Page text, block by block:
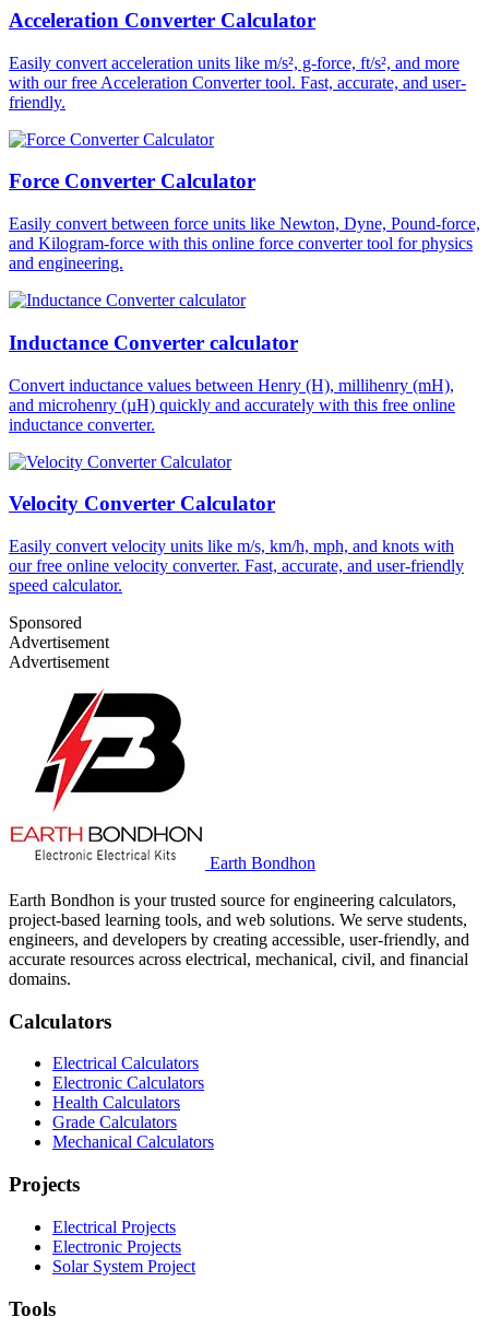
Acceleration Converter Calculator
Easily convert acceleration units like m/s², g-force, ft/s², and more
with our free Acceleration Converter tool. Fast, accurate, and user-
friendly.
Force Converter Calculator
Easily convert between force units like Newton, Dyne, Pound-force,
and Kilogram-force with this online force converter tool for physics
and engineering.
Inductance Converter calculator
Convert inductance values between Henry (H), millihenry (mH),
and microhenry (µH) quickly and accurately with this free online
inductance converter.
Velocity Converter Calculator
Easily convert velocity units like m/s, km/h, mph, and knots with
our free online velocity converter. Fast, accurate, and user-friendly
speed calculator.
Sponsored
Advertisement
Advertisement
Earth Bondhon
Earth Bondhon is your trusted source for engineering calculators,
project-based learning tools, and web solutions. We serve students,
engineers, and developers by creating accessible, user-friendly, and
accurate resources across electrical, mechanical, civil, and financial
domains.
Calculators
Electrical Calculators
Electronic Calculators
Health Calculators
Grade Calculators
Mechanical Calculators
Projects
Electrical Projects
Electronic Projects
Solar System Project
Tools